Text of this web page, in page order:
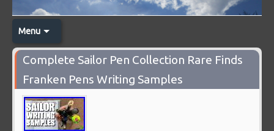
Menu
Complete Sailor Pen Collection Rare Finds
Franken Pens Writing Samples